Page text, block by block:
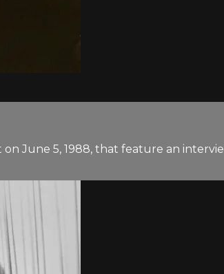
June 5, 1988, that feature an